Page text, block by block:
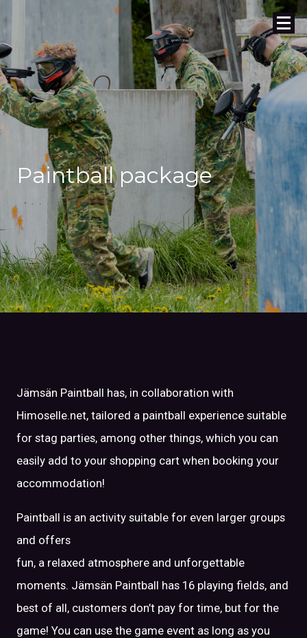
Paintball package
Jämsän Paintball has, in collaboration with
Himoselle.net, tailored a paintball experience suitable
for stag parties, among other things, which you can
easily add to your shopping cart when booking your
accommodation!
Paintball is an activity suitable for even larger groups
and offers
fun, a relaxed atmosphere and unforgettable
moments. Jämsän Paintball has 16 playing fields, and
best of all, customers don’t pay for time, but for the
game! You can use the game event as long as you